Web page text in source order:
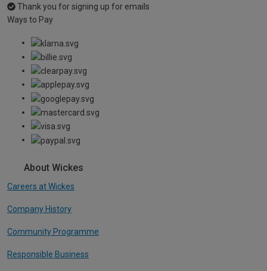
Thank you for signing up for emails
Ways to Pay
About Wickes
Careers at Wickes
Company History
Community Programme
Responsible Business